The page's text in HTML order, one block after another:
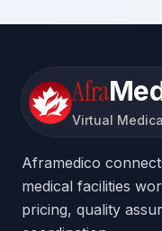
Afra
Virtual
Aframedico
medical facilities
pricing, quality